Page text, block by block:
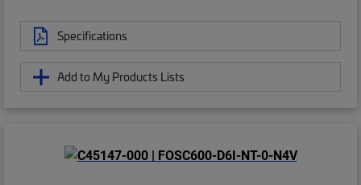
Specifications
Add to My Products Lists